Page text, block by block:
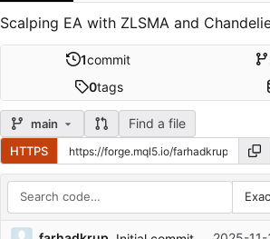
Scalping EA with ZLSMA and
1commit
0tags
main Find a file
HTTPS
Repository files (latest commit first)